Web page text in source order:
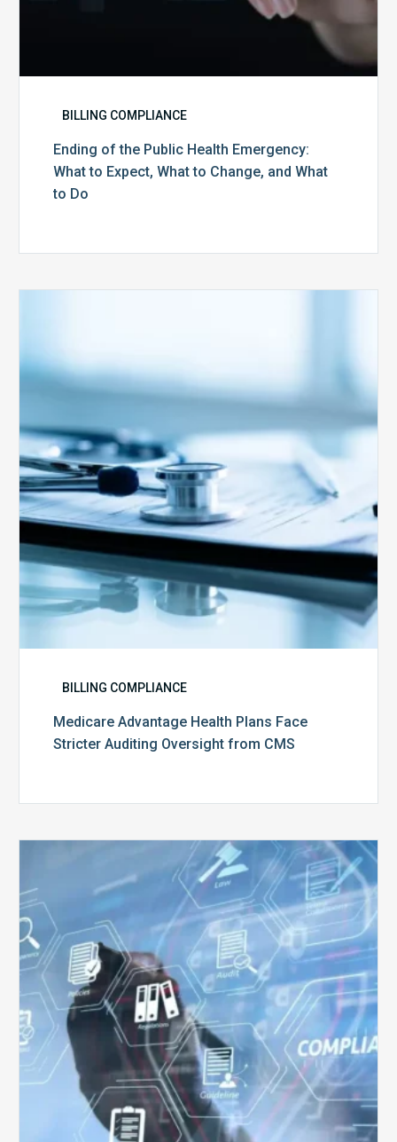
BILLING COMPLIANCE
Ending of the Public Health Emergency:
What to Expect, What to Change, and What
to Do
Face
Auditing
from
CMS
BILLING COMPLIANCE
Medicare Advantage Health Plans Face
Stricter Auditing Oversight from CMS
Top
5
Challenges
for
Billing
Compliance
Software
Implementation